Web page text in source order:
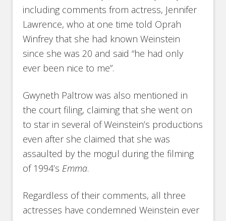
including comments from actress, Jennifer
Lawrence, who at one time told Oprah
Winfrey that she had known Weinstein
since she was 20 and said “he had only
ever been nice to me”.
Gwyneth Paltrow was also mentioned in
the court filing, claiming that she went on
to star in several of Weinstein’s productions
even after she claimed that she was
assaulted by the mogul during the filming
of 1994’s Emma.
Regardless of their comments, all three
actresses have condemned Weinstein ever